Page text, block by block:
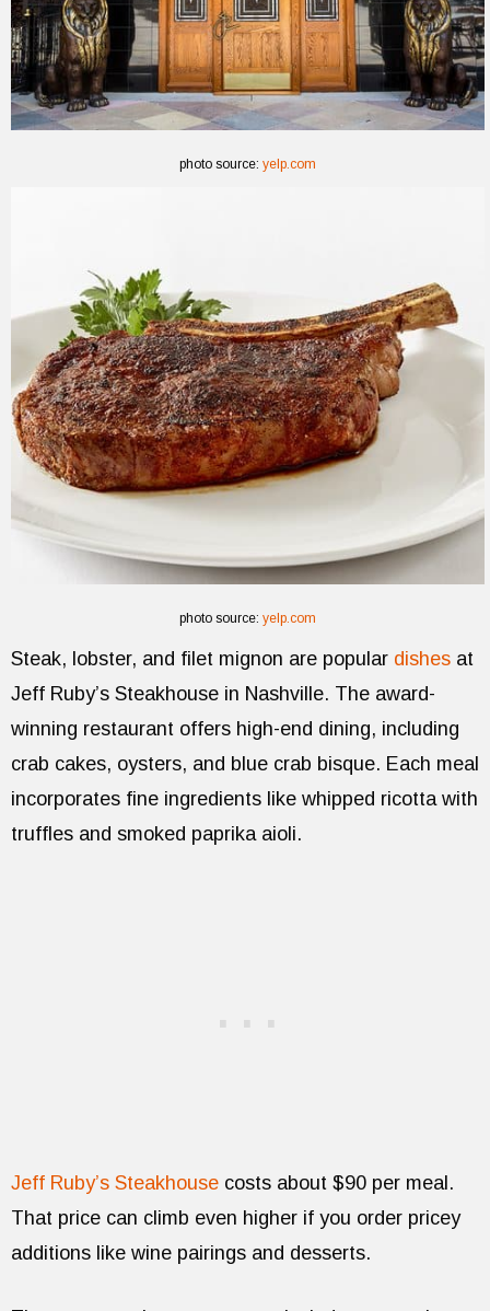
photo source: yelp.com
photo source: yelp.com
Steak, lobster, and filet mignon are popular dishes at
Jeff Ruby’s Steakhouse in Nashville. The award-
winning restaurant offers high-end dining, including
crab cakes, oysters, and blue crab bisque. Each meal
incorporates fine ingredients like whipped ricotta with
truffles and smoked paprika aioli.
Jeff Ruby’s Steakhouse costs about $90 per meal.
That price can climb even higher if you order pricey
additions like wine pairings and desserts.